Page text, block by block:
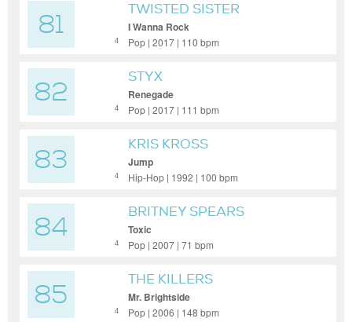
81 4
TWISTED SISTER
I Wanna Rock
Pop | 2017 | 110 bpm
82 4
STYX
Renegade
Pop | 2017 | 111 bpm
83 4
KRIS KROSS
Jump
Hip-Hop | 1992 | 100 bpm
84 4
BRITNEY SPEARS
Toxic
Pop | 2007 | 71 bpm
85 4
THE KILLERS
Mr. Brightside
Pop | 2006 | 148 bpm